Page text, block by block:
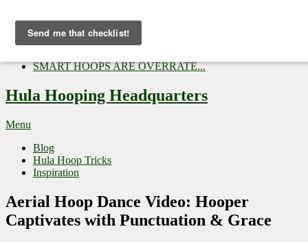
Top Gifts to Give a Hula...
Three Tips for Outside E...
SMART HOOPS ARE OVERRATE...
Hula Hooping Headquarters
Menu
Blog
Hula Hoop Tricks
Inspiration
Aerial Hoop Dance Video: Hooper
Captivates with Punctuation & Grace